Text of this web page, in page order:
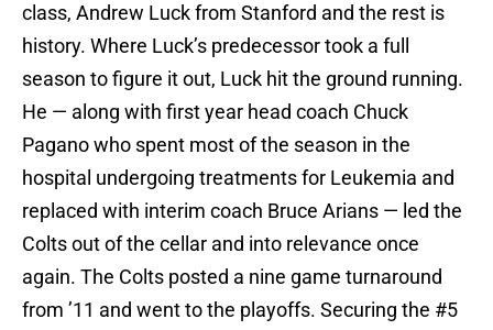
class, Andrew Luck from Stanford and the rest is
history. Where Luck’s predecessor took a full
season to figure it out, Luck hit the ground running.
He — along with first year head coach Chuck
Pagano who spent most of the season in the
hospital undergoing treatments for Leukemia and
replaced with interim coach Bruce Arians — led the
Colts out of the cellar and into relevance once
again. The Colts posted a nine game turnaround
from ’11 and went to the playoffs. Securing the #5